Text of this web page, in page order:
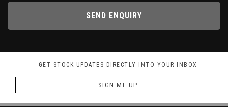
SEND ENQUIRY
GET STOCK UPDATES DIRECTLY INTO YOUR INBOX
SIGN ME UP